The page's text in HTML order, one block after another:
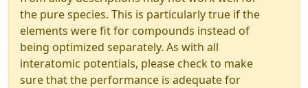
the pure species. This is particularly true if the
elements were fit for compounds instead of
being optimized separately. As with all
interatomic potentials, please check to make
sure that the performance is adequate for